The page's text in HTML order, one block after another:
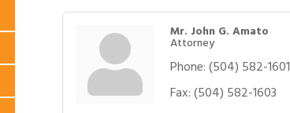
Mr. John G. Amato
Attorney
Phone:(504) 582-1601
Fax:(504) 582-1603